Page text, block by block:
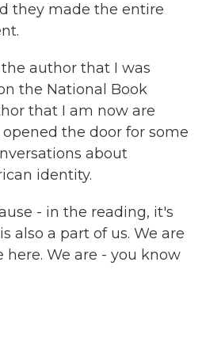
they made the entire
author that I was
the National Book
that I am now are
the door for some
about
identity.
- in the reading, it's
also a part of us. We are
here. We are - you know